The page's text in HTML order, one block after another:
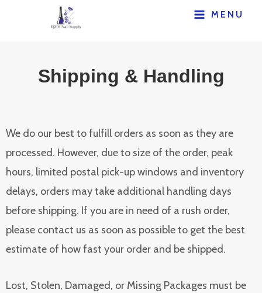
MENU
Shipping & Handling
We do our best to fulfill orders as soon as they are
processed. However, due to size of the order, peak
hours, limited postal pick-up windows and inventory
delays, orders may take additional handling days
before shipping. If you are in need of a rush order,
please contact us as soon as possible to get the best
estimate of how fast your order and be shipped.
Lost, Stolen, Damaged, or Missing Packages must be